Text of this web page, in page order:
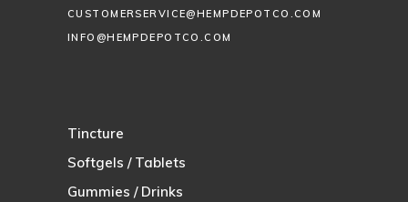
CUSTOMERSERVICE@HEMPDEPOTCO.COM
INFO@HEMPDEPOTCO.COM
Tincture
Softgels / Tablets
Gummies / Drinks